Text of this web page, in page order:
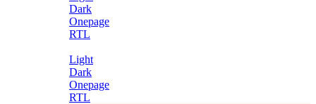
Dark
Onepage
RTL
Light
Dark
Onepage
RTL